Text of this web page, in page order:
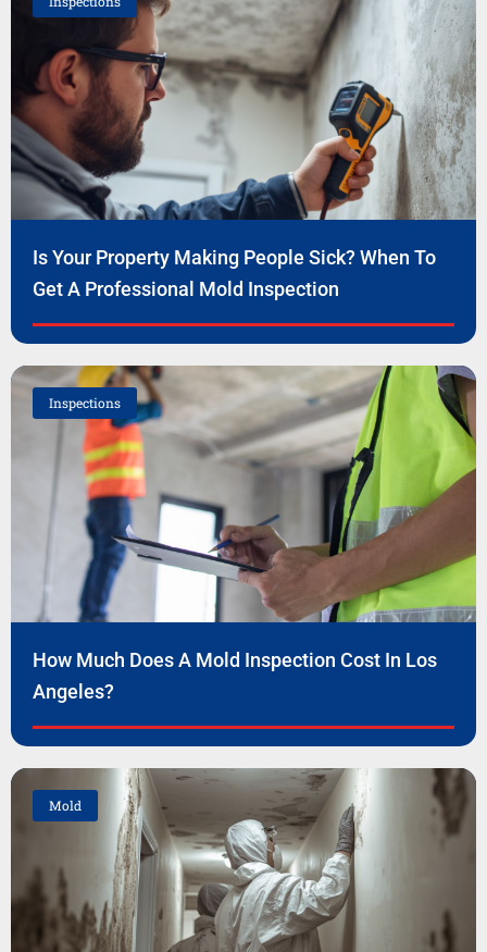
Is Your Property Making People Sick? When To
Get A Professional Mold Inspection
Inspections
How Much Does A Mold Inspection Cost In Los
Angeles?
Mold